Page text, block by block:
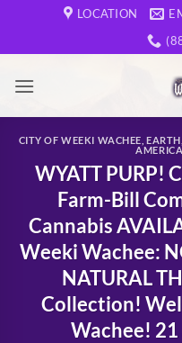
content
LOCATION
CITY OF WEEKI WACHEE EARTH
AMERICA
WYATT PURP!
Farm-Bill
Cannabis
Weeki Wachee:
NATURAL
Collection!
Wachee! 21